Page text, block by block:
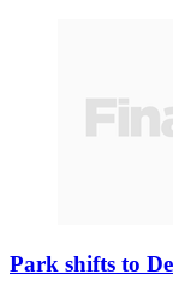
Park shifts to